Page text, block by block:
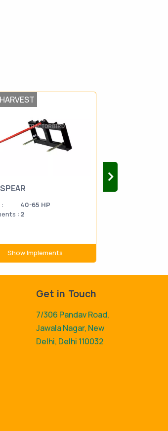
40-65 HP
: 2
Show Implements
PLOUGH
Get in Touch
7/306 Pandav Road,
Jawala Nagar, New
Delhi, Delhi 110032